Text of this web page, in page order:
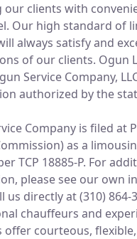
our clients with
Our high standard of
always satisfy and
of our clients. Ogun
Service Company,
authorized by the
Company is filed at
as a
TCP 18885-P. For
please see our own
us directly at (310) 864-
chauffeurs and
offer courteous,